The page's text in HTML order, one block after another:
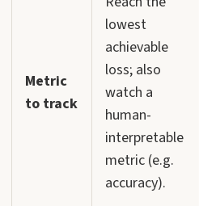
Metric
to track
lowest
achievable
loss; also
watch a
human-
interpretable
metric (e.g.
accuracy).